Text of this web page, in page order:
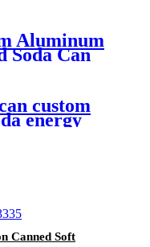
energy
Aluminum
Soda Can
custom
energy
Canned Soft